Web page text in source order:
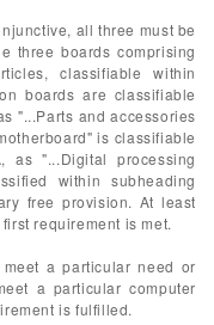
all three must be
three boards comprising
classifiable within
boards are classifiable
"...Parts and accessories
is classifiable
as "...Digital processing
within subheading
free provision. At least
requirement is met.
a particular need or
a particular computer
is fulfilled.